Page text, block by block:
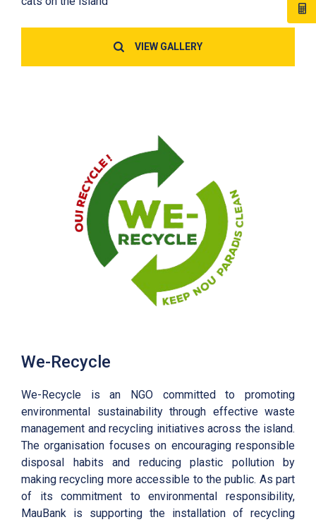
VIEW GALLERY
We-Recycle
We-Recycle is an NGO committed to promoting
environmental sustainability through effective waste
management and recycling initiatives across the island.
The organisation focuses on encouraging responsible
disposal habits and reducing plastic pollution by
making recycling more accessible to the public. As part
of its commitment to environmental responsibility,
MauBank is supporting the installation of recycling